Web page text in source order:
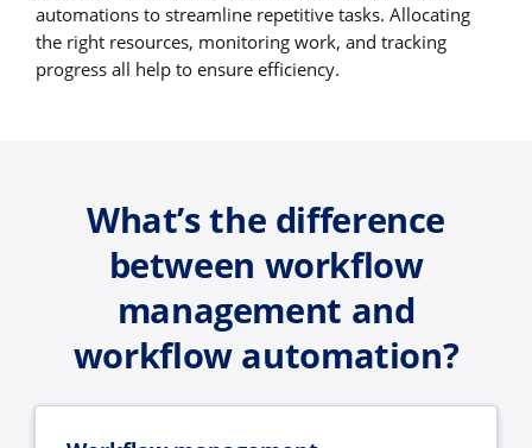
automations to streamline repetitive tasks. Allocating
the right resources, monitoring work, and tracking
progress all help to ensure efficiency.
What’s the difference
between workflow
management and
workflow automation?